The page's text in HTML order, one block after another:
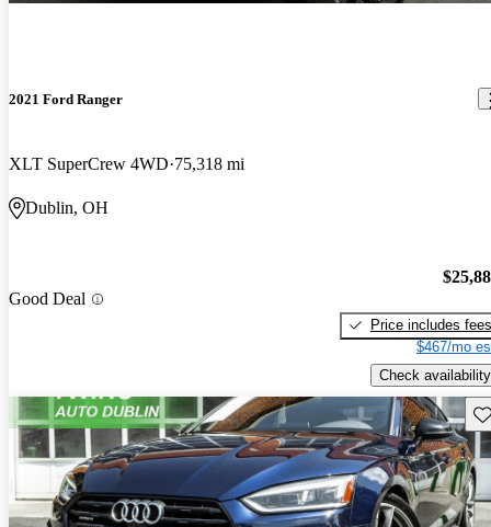
2021 Ford Ranger
XLT SuperCrew 4WD 75,318 mi
Dublin, OH
Good Deal
Price includes fees
$467/mo
Check availability